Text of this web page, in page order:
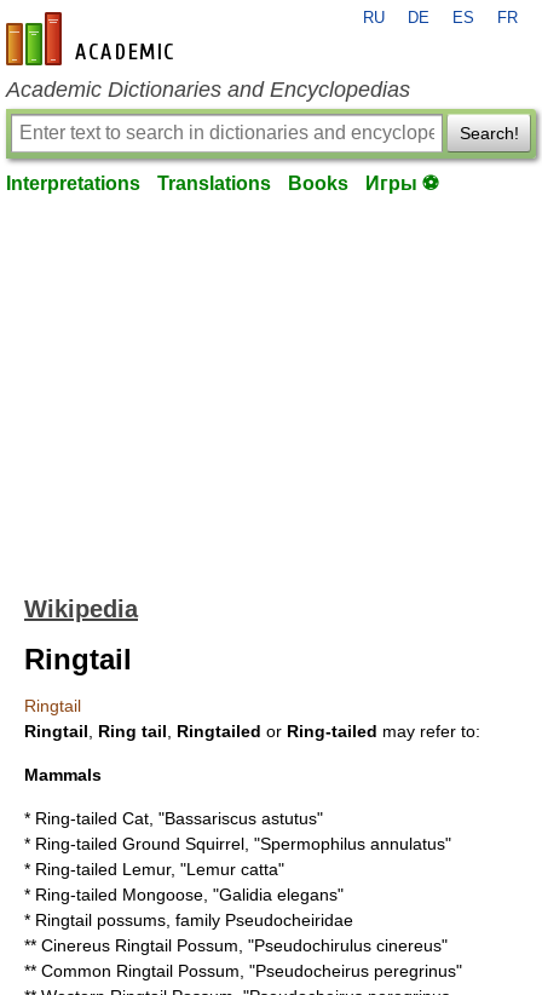
en-academic.com
RU DE ES FR
Academic Dictionaries and Encyclopedias
Search!
Interpretations Translations Books Игры ⚽
Wikipedia
Ringtail
Ringtail
Ringtail
Ring tail Ringtailed or Ring-tailed may refer to:
Mammals
* Ring-tailed Cat , "Bassariscus astutus"
* Ring-tailed Ground Squirrel , "Spermophilus annulatus"
* Ring-tailed Lemur, "Lemur catta"
* Ring-tailed Mongoose , "Galidia elegans"
* Ringtail possums, family Pseudocheiridae
** Cinereus Ringtail Possum , "Pseudochirulus cinereus"
** Common Ringtail Possum , "Pseudocheirus peregrinus"